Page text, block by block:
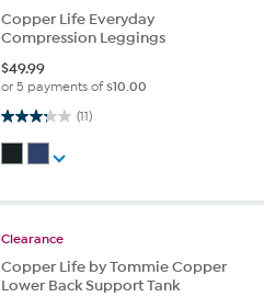
Copper Life Everyday
Compression Leggings
$49.99
or 5 payments of$10.00
(11)
3.3 out of 5 stars. 11 reviews
Clearance
Copper Life by Tommie Copper
Lower Back Support Tank